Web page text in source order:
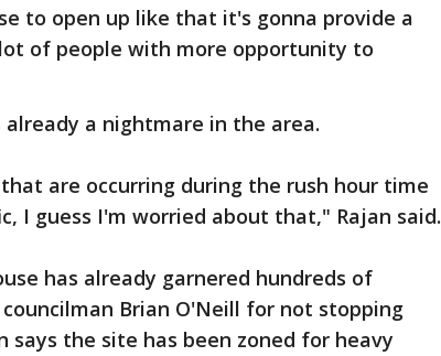
to open up like that it's gonna provide a
of people with more opportunity to
a nightmare in the area.
are occurring during the rush hour time
I guess I'm worried about that," Rajan said.
has already garnered hundreds of
Brian O'Neill for not stopping
says the site has been zoned for heavy